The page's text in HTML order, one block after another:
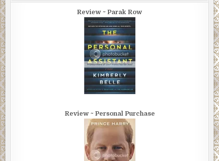
Review ~ Parak Row
Review ~ Personal Purchase